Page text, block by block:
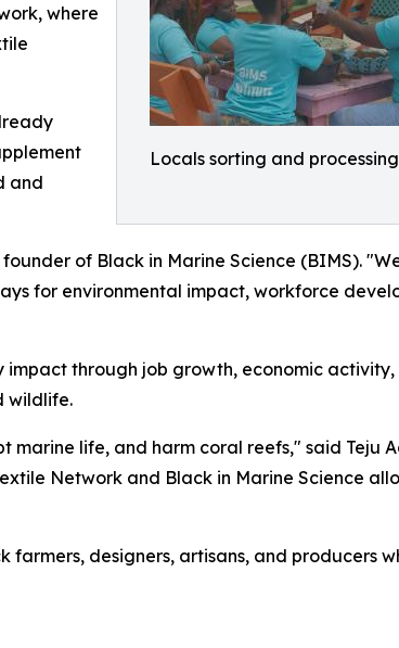
Locals sorting and
where
and
of Black in Marine Science (BIMS).
for environmental impact, workforce
through job growth, economic
wildlife.
life, and harm coral reefs," said Teju
Network and Black in Marine Science
designers, artisans, and producers